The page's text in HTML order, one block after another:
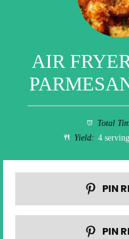
AIR
Total
Yield: 4
PIN
PIN